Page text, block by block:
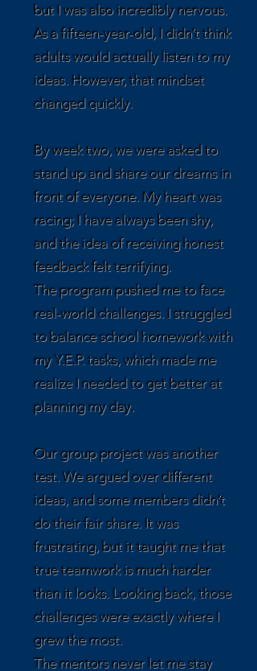
but I was also incredibly nervous.
As a fifteen-year-old, I didn’t think
adults would actually listen to my
ideas. However, that mindset
changed quickly.
By week two, we were asked to
stand up and share our dreams in
front of everyone. My heart was
racing; I have always been shy,
and the idea of receiving honest
feedback felt terrifying.
The program pushed me to face
real-world challenges. I struggled
to balance school homework with
my Y.E.P. tasks, which made me
realize I needed to get better at
planning my day.
Our group project was another
test. We argued over different
ideas, and some members didn’t
do their fair share. It was
frustrating, but it taught me that
true teamwork is much harder
than it looks. Looking back, those
challenges were exactly where I
grew the most.
The mentors never let me stay